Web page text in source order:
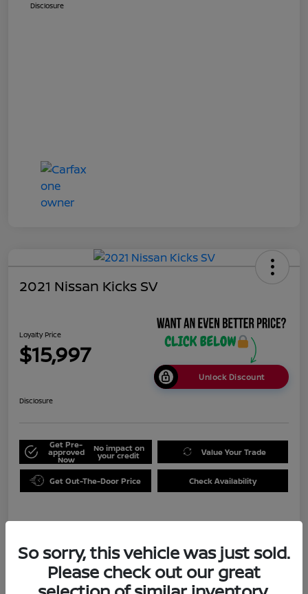
Disclosure
2021 Nissan Kicks SV
Loyalty Price
$15,997
Unlock Discount
Disclosure
Get Pre-
approved
Now
No impact on
your credit Value Your Trade
Get Out-The-Door Price Check Availability
Doc Fee +$999
So sorry, this vehicle was just sold.
Please check out our great